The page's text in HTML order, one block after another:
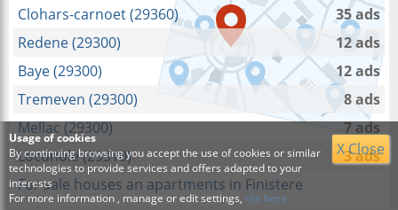
Clohars-carnoet (29360)
35 ads
Redene (29300)
12 ads
Baye (29300)
12 ads
Tremeven (29300)
8 ads
Mellac (29300)
7 ads
Locunole (29310)
3 ads
For sale houses an apartments in Finistere
X Close
Usage of cookies
By continuing browsing you accept the use of cookies or similar
technologies to provide services and offers adapted to your
interests
For more information , manage or edit settings, clic here